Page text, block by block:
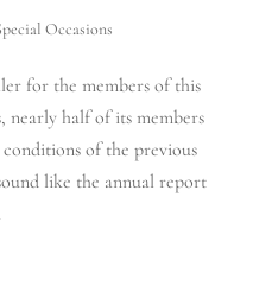
Occasions
for the members of this
half of its members
of the previous
like the annual report